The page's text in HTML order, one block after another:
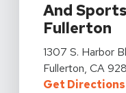
And
Fullerton
View Details For
1307 S. Harbor
Fullerton, CA
Get Directions